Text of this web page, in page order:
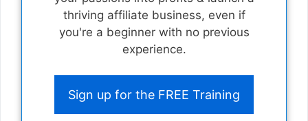
thriving affiliate business, even if
you're a beginner with no previous
experience.
Sign up for the FREE Training